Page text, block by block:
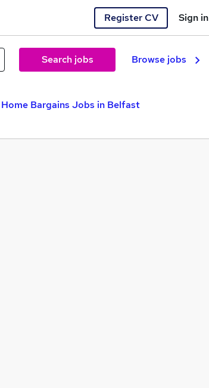
Register CV Sign in
Search jobs Browse jobs
Home Bargains Jobs in Belfast